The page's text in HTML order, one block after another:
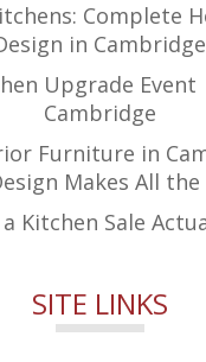
Complete
in Cambridge
Upgrade
Cambridge
Furniture in
Makes All
Kitchen Sale
SITE LINKS